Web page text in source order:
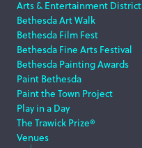
Arts & Entertainment District
Bethesda Art Walk
Bethesda Film Fest
Bethesda Fine Arts Festival
Bethesda Painting Awards
Paint Bethesda
Paint the Town Project
Play in a Day
The Trawick Prize®
Venues